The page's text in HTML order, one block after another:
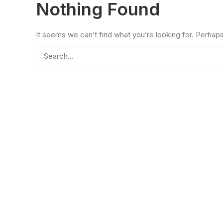
Nothing Found
It seems we can’t find what you’re looking for.